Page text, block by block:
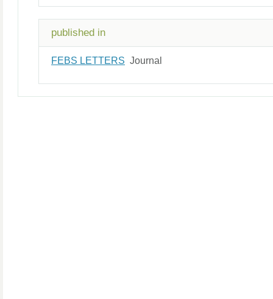
published in
FEBS LETTERS Journal